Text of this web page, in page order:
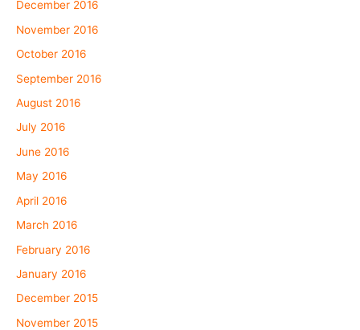
December 2016
November 2016
October 2016
September 2016
August 2016
July 2016
June 2016
May 2016
April 2016
March 2016
February 2016
January 2016
December 2015
November 2015